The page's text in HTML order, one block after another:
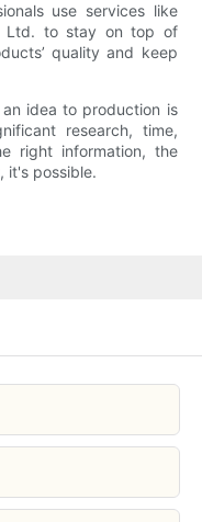
use services like
Ltd. to stay on top of
quality and keep
idea to production is
research, time,
right information, the
it's possible.